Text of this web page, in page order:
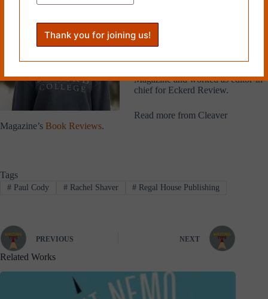
literature. She lives in Tampa,
Florida with her twin sister and
spends her days consuming media
Magazine and worked as editor-in-
chief for Eckerd Review.
Read more from Cleaver
Magazine’s Book Reviews.
Tags
#Paul Cody #Rachel Shaver # Regal House Publishing
PREVIOUS NEXT
Related Works